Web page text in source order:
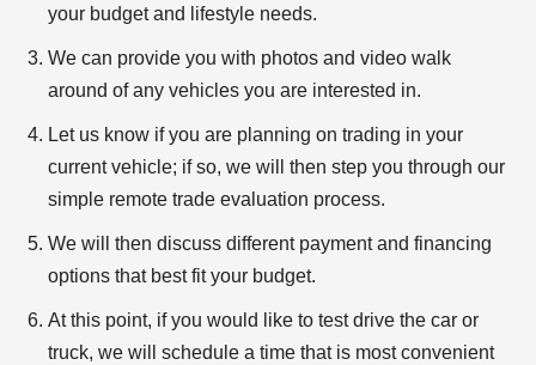
your budget and lifestyle needs.
We can provide you with photos and video walk
around of any vehicles you are interested in.
Let us know if you are planning on trading in your
current vehicle; if so, we will then step you through our
simple remote trade evaluation process.
We will then discuss different payment and financing
options that best fit your budget.
At this point, if you would like to test drive the car or
truck, we will schedule a time that is most convenient